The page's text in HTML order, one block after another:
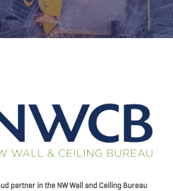
partner in the NW Wall and Ceiling Bureau